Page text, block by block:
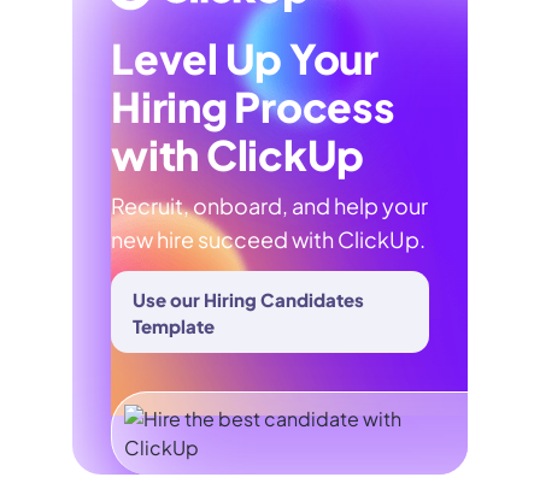
Level Up Your
Hiring Process
with ClickUp
Recruit, onboard, and help your
new hire succeed with ClickUp.
Use our Hiring Candidates
Template